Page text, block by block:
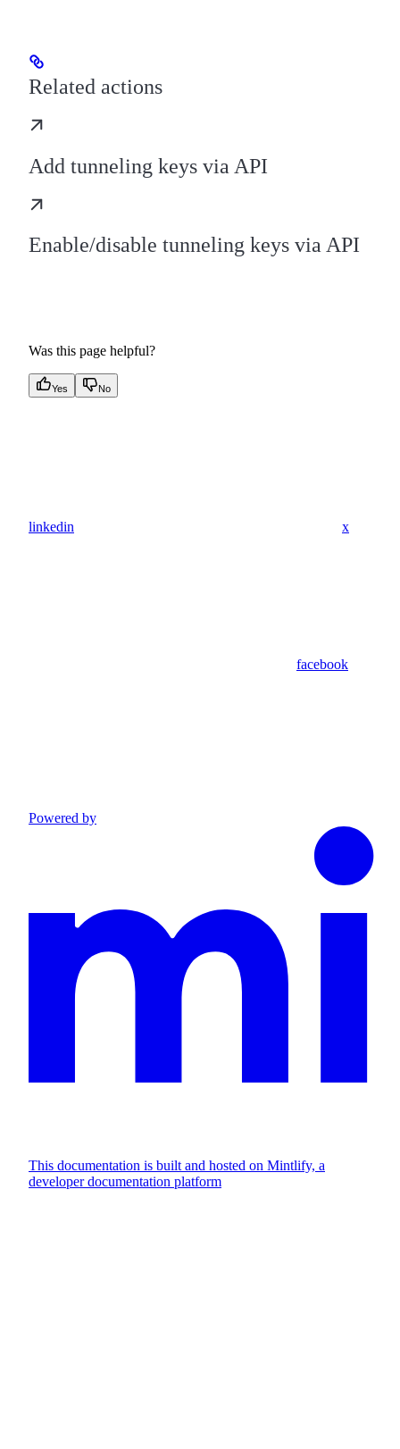
Related actions
Add tunneling keys via API
Enable/disable tunneling keys via API
Was this page helpful?
Yes No
linkedin x
facebook
Powered by
This documentation is built and hosted on Mintlify, a
developer documentation platform